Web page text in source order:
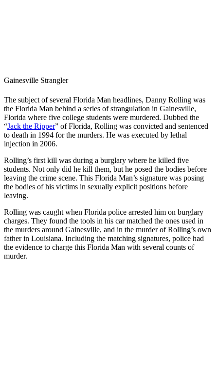
Gainesville Strangler
The subject of several Florida Man headlines, Danny Rolling was
the Florida Man behind a series of strangulation in Gainesville,
Florida where five college students were murdered. Dubbed the
“Jack the Ripper” of Florida, Rolling was convicted and sentenced
to death in 1994 for the murders. He was executed by lethal
injection in 2006.
Rolling’s first kill was during a burglary where he killed five
students. Not only did he kill them, but he posed the bodies before
leaving the crime scene. This Florida Man’s signature was posing
the bodies of his victims in sexually explicit positions before
leaving.
Rolling was caught when Florida police arrested him on burglary
charges. They found the tools in his car matched the ones used in
the murders around Gainesville, and in the murder of Rolling’s own
father in Louisiana. Including the matching signatures, police had
the evidence to charge this Florida Man with several counts of
murder.